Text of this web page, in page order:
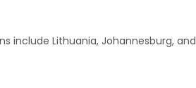
include Lithuania, Johannesburg, and